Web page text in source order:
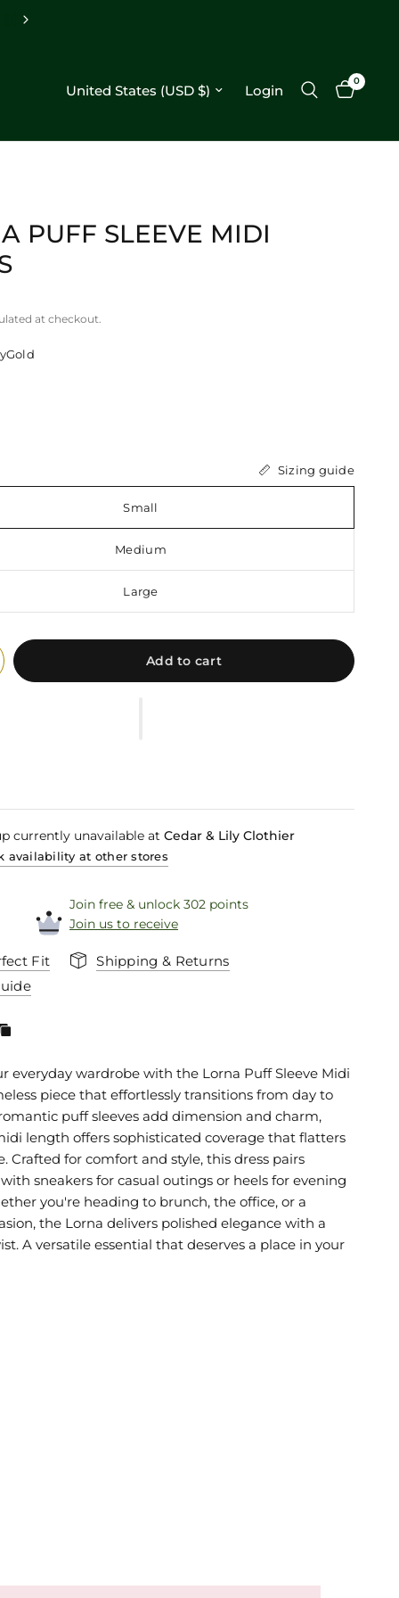
Update country/region Login
0
PUFF SLEEVE MIDI
at checkout.
Sizing guide
Small
Medium
Large
Add to cart
currently unavailable atCedar & Lily Clothier
availability at other stores
Join free & unlock 302 points
Join us to receive
Fit
Shipping & Returns
everyday wardrobe with the Lorna Puff Sleeve Midi
piece that effortlessly transitions from day to
puff sleeves add dimension and charm,
length offers sophisticated coverage that flatters
Crafted for comfort and style, this dress pairs
sneakers for casual outings or heels for evening
you're heading to brunch, the office, or a
the Lorna delivers polished elegance with a
A versatile essential that deserves a place in your